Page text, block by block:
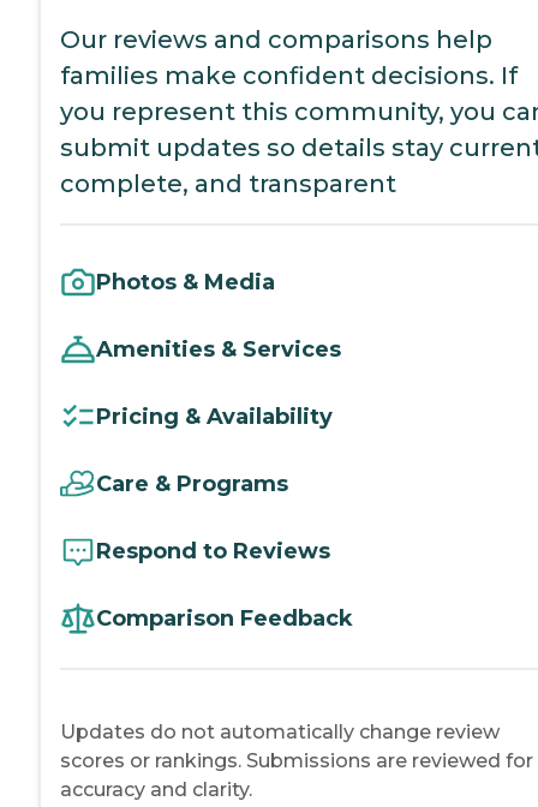
Our reviews and comparisons help
families make confident decisions. If
you represent this community, you
submit updates so details stay
complete, and transparent
Photos & Media
Amenities & Services
Pricing & Availability
Care & Programs
Respond to Reviews
Comparison Feedback
Updates do not automatically change review
scores or rankings. Submissions are reviewed for
accuracy and clarity.